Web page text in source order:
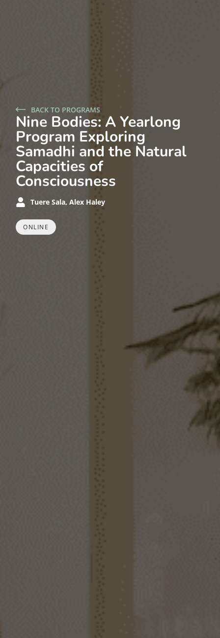
BACK TO PROGRAMS
Nine Bodies: A Yearlong
Program Exploring
Samadhi and the Natural
Capacities of
Consciousness
Tuere Sala, Alex Haley
ONLINE